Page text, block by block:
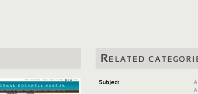
create masterpieces, but
National Archives and
Related
Subject